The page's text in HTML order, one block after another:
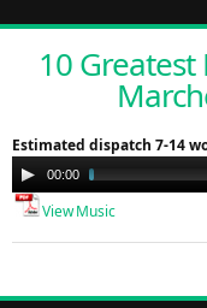
10 Greatest
Estimated dispatch 7-14
Audio
Player
00:00
View Music